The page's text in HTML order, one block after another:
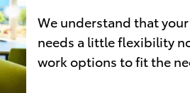
We understand that
needs a little flexibility
work options to fit the